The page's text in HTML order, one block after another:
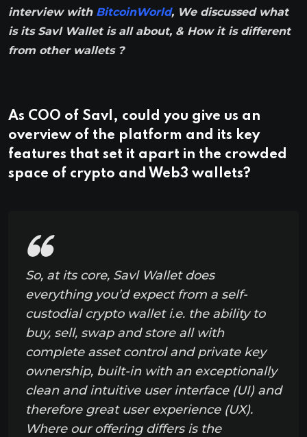
interview with BitcoinWorld, We discussed what
is its Savl Wallet is all about, & How it is different
from other wallets ?
As COO of Savl, could you give us an
overview of the platform and its key
features that set it apart in the crowded
space of crypto and Web3 wallets?
So, at its core, Savl Wallet does
everything you’d expect from a self-
custodial crypto wallet i.e. the ability to
buy, sell, swap and store all with
complete asset control and private key
ownership, built-in with an exceptionally
clean and intuitive user interface (UI) and
therefore great user experience (UX).
Where our offering differs is the